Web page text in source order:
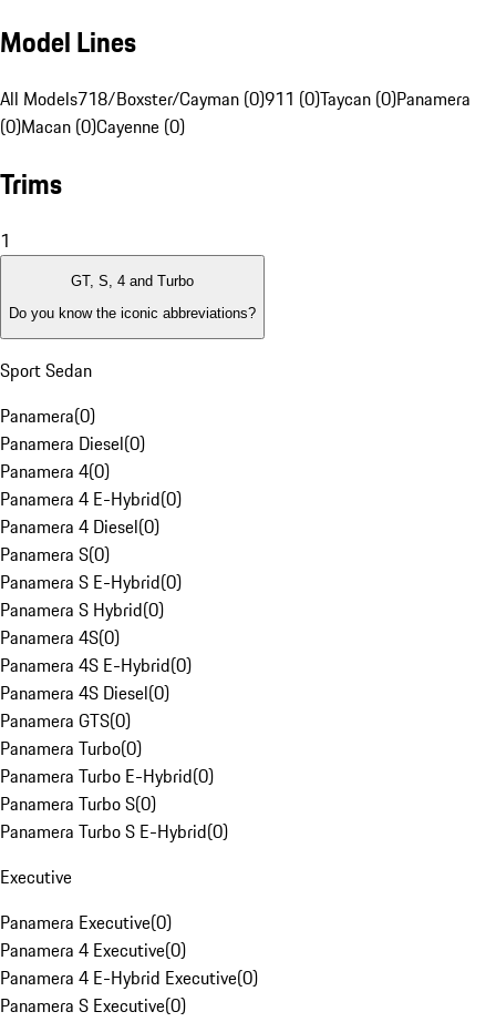
Model Lines
All Models718/Boxster/Cayman (0)911 (0)Taycan (0)Panamera
(0)Macan (0)Cayenne (0)
Trims
1
GT, S, 4 and Turbo
Do you know the iconic abbreviations?
Sport Sedan
Panamera(0)
Panamera Diesel(0)
Panamera 4(0)
Panamera 4 E-Hybrid(0)
Panamera 4 Diesel(0)
Panamera S(0)
Panamera S E-Hybrid(0)
Panamera S Hybrid(0)
Panamera 4S(0)
Panamera 4S E-Hybrid(0)
Panamera 4S Diesel(0)
Panamera GTS(0)
Panamera Turbo(0)
Panamera Turbo E-Hybrid(0)
Panamera Turbo S(0)
Panamera Turbo S E-Hybrid(0)
Executive
Panamera Executive(0)
Panamera 4 Executive(0)
Panamera 4 E-Hybrid Executive(0)
Panamera S Executive(0)